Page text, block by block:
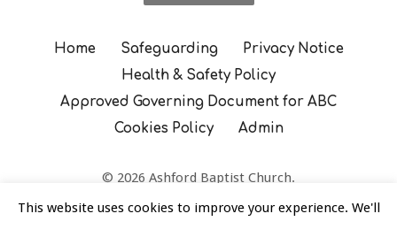
Home Safeguarding
Privacy Notice
Health & Safety Policy
Approved Governing Document for ABC
Cookies Policy
Admin
© 2026 Ashford Baptist Church.
England and Wales Registered Charity Number: 1130593
This website uses cookies to improve your experience. We'll